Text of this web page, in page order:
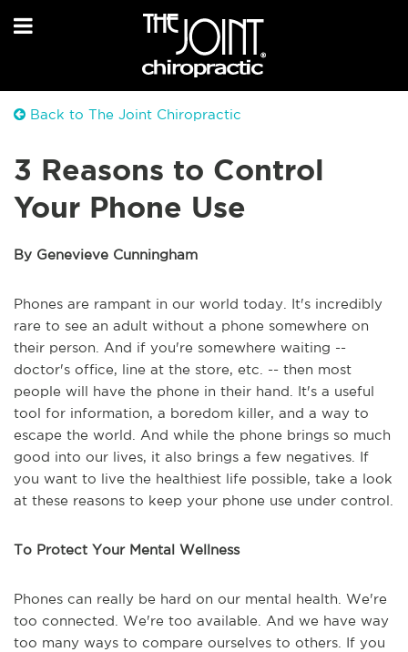
Back to The Joint Chiropractic
3 Reasons to Control
Your Phone Use
By Genevieve Cunningham
Phones are rampant in our world today. It's incredibly
rare to see an adult without a phone somewhere on
their person. And if you're somewhere waiting --
doctor's office, line at the store, etc. -- then most
people will have the phone in their hand. It's a useful
tool for information, a boredom killer, and a way to
escape the world. And while the phone brings so much
good into our lives, it also brings a few negatives. If
you want to live the healthiest life possible, take a look
at these reasons to keep your phone use under control.
To Protect Your Mental Wellness
Phones can really be hard on our mental health. We're
too connected. We're too available. And we have way
too many ways to compare ourselves to others. If you